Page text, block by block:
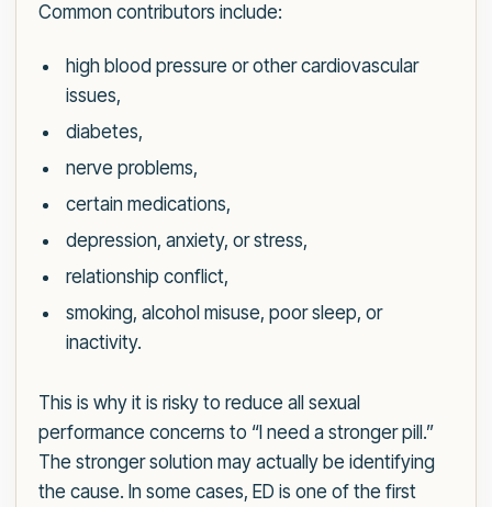
Common contributors include:
high blood pressure or other cardiovascular
issues,
diabetes,
nerve problems,
certain medications,
depression, anxiety, or stress,
relationship conflict,
smoking, alcohol misuse, poor sleep, or
inactivity.
This is why it is risky to reduce all sexual
performance concerns to “I need a stronger pill.”
The stronger solution may actually be identifying
the cause. In some cases, ED is one of the first